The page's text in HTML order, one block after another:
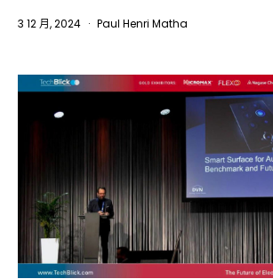
3 12 月, 2024 Paul Henri Matha